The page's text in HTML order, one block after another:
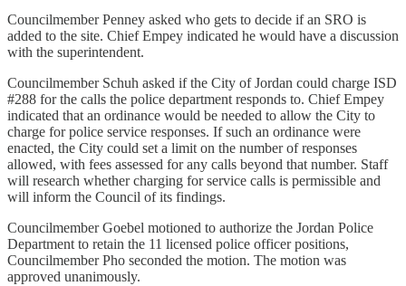
Councilmember Penney asked who gets to decide if an SRO is
added to the site. Chief Empey indicated he would have a discussion
with the superintendent.
Councilmember Schuh asked if the City of Jordan could charge ISD
#288 for the calls the police department responds to. Chief Empey
indicated that an ordinance would be needed to allow the City to
charge for police service responses. If such an ordinance were
enacted, the City could set a limit on the number of responses
allowed, with fees assessed for any calls beyond that number. Staff
will research whether charging for service calls is permissible and
will inform the Council of its findings.
Councilmember Goebel motioned to authorize the Jordan Police
Department to retain the 11 licensed police officer positions,
Councilmember Pho seconded the motion. The motion was
approved unanimously.